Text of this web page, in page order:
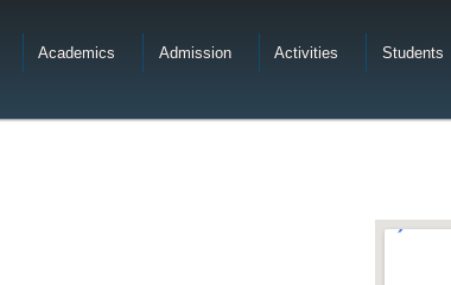
Academics Admission Activities Students